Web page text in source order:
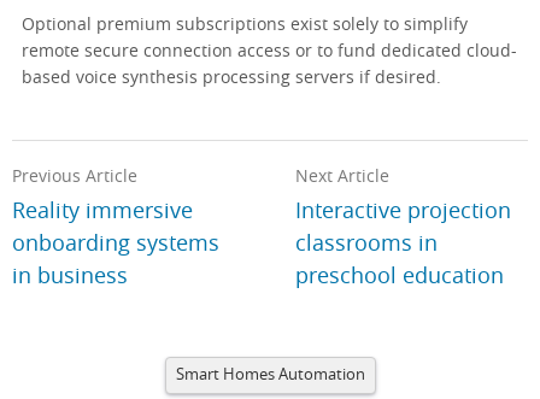
Optional premium subscriptions exist solely to simplify
remote secure connection access or to fund dedicated cloud-
based voice synthesis processing servers if desired.
Previous Article
Reality immersive
onboarding systems
in business
Next Article
Interactive projection
classrooms in
preschool education
Smart Homes Automation